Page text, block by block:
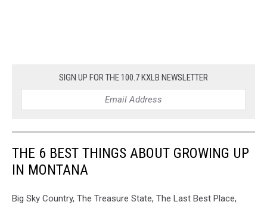
SIGN UP FOR THE 100.7 KXLB NEWSLETTER
THE 6 BEST THINGS ABOUT GROWING UP
IN MONTANA
Big Sky Country, The Treasure State, The Last Best Place,